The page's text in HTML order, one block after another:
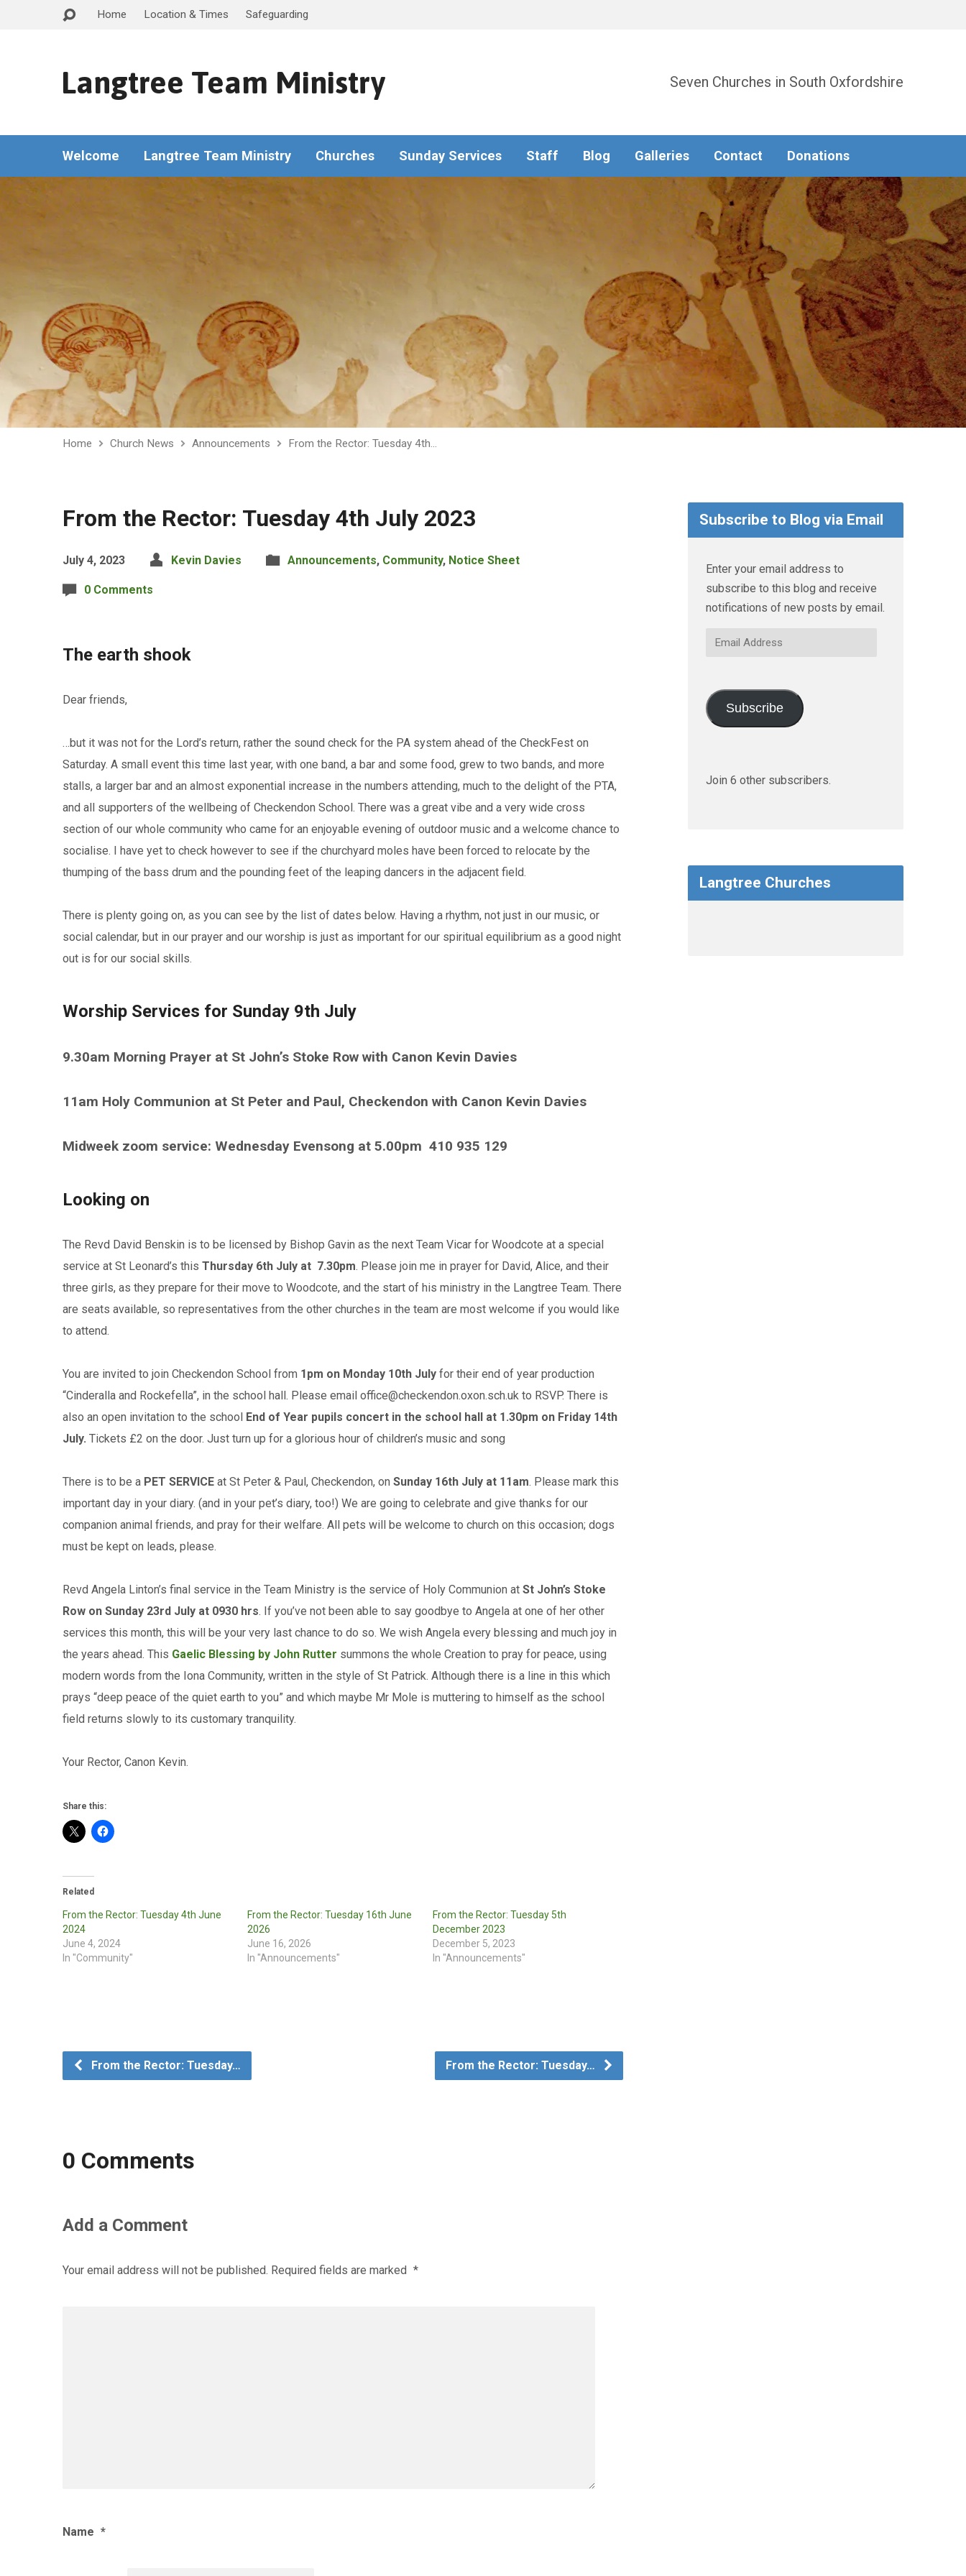
Home Location & Times Safeguarding
Langtree Team Ministry Seven Churches in South Oxfordshire
Welcome Langtree Team Ministry Churches Sunday Services Staff Blog Galleries Contact Donations
Home Church News Announcements From the Rector: Tuesday 4th…
From the Rector: Tuesday 4th July 2023
July 4, 2023 Kevin Davies Announcements, Community, Notice Sheet
0 Comments
The earth shook
Dear friends,
…but it was not for the Lord’s return, rather the sound check for the PA system ahead of the CheckFest on
Saturday. A small event this time last year, with one band, a bar and some food, grew to two bands, and more
stalls, a larger bar and an almost exponential increase in the numbers attending, much to the delight of the PTA,
and all supporters of the wellbeing of Checkendon School. There was a great vibe and a very wide cross
section of our whole community who came for an enjoyable evening of outdoor music and a welcome chance to
socialise. I have yet to check however to see if the churchyard moles have been forced to relocate by the
thumping of the bass drum and the pounding feet of the leaping dancers in the adjacent field.
There is plenty going on, as you can see by the list of dates below. Having a rhythm, not just in our music, or
social calendar, but in our prayer and our worship is just as important for our spiritual equilibrium as a good night
out is for our social skills.
Worship Services for Sunday 9th July
9.30am Morning Prayer at St John’s Stoke Row with Canon Kevin Davies
11am Holy Communion at St Peter and Paul, Checkendon with Canon Kevin Davies
Midweek zoom service: Wednesday Evensong at 5.00pm 410 935 129
Looking on
The Revd David Benskin is to be licensed by Bishop Gavin as the next Team Vicar for Woodcote at a special
service at St Leonard’s this Thursday 6th July at 7.30pm. Please join me in prayer for David, Alice, and their
three girls, as they prepare for their move to Woodcote, and the start of his ministry in the Langtree Team. There
are seats available, so representatives from the other churches in the team are most welcome if you would like
to attend.
You are invited to join Checkendon School from 1pm on Monday 10th July for their end of year production
“Cinderalla and Rockefella”, in the school hall. Please email office@checkendon.oxon.sch.uk to RSVP. There is
also an open invitation to the school End of Year pupils concert in the school hall at 1.30pm on Friday 14th
July. Tickets £2 on the door. Just turn up for a glorious hour of children’s music and song
There is to be a PET SERVICE at St Peter & Paul, Checkendon, on Sunday 16th July at 11am. Please mark this
important day in your diary. (and in your pet’s diary, too!) We are going to celebrate and give thanks for our
companion animal friends, and pray for their welfare. All pets will be welcome to church on this occasion; dogs
must be kept on leads, please.
Revd Angela Linton’s final service in the Team Ministry is the service of Holy Communion at St John’s Stoke
Row on Sunday 23rd July at 0930 hrs. If you’ve not been able to say goodbye to Angela at one of her other
services this month, this will be your very last chance to do so. We wish Angela every blessing and much joy in
the years ahead. This Gaelic Blessing by John Rutter summons the whole Creation to pray for peace, using
modern words from the Iona Community, written in the style of St Patrick. Although there is a line in this which
prays “deep peace of the quiet earth to you” and which maybe Mr Mole is muttering to himself as the school
field returns slowly to its customary tranquility.
Your Rector, Canon Kevin.
Share this:
Related
From the Rector: Tuesday 4th June
2024
June 4, 2024
In "Community"
From the Rector: Tuesday 16th June
2026
June 16, 2026
In "Announcements"
From the Rector: Tuesday 5th
December 2023
December 5, 2023
In "Announcements"
From the Rector: Tuesday… From the Rector: Tuesday…
0 Comments
Add a Comment
Your email address will not be published. Required fields are marked *
Name *
Subscribe to Blog via Email
Enter your email address to
subscribe to this blog and receive
notifications of new posts by email.
Email
Subscribe
Join 6 other subscribers.
Langtree Churches